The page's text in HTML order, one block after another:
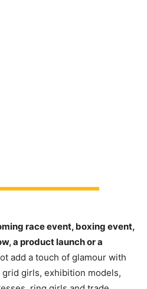
race event, boxing event,
a product launch or a
add a touch of glamour with
girls, exhibition models,